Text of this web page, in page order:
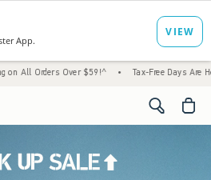
$59!^ • Tax-Free Days Are Here! Check to
<span